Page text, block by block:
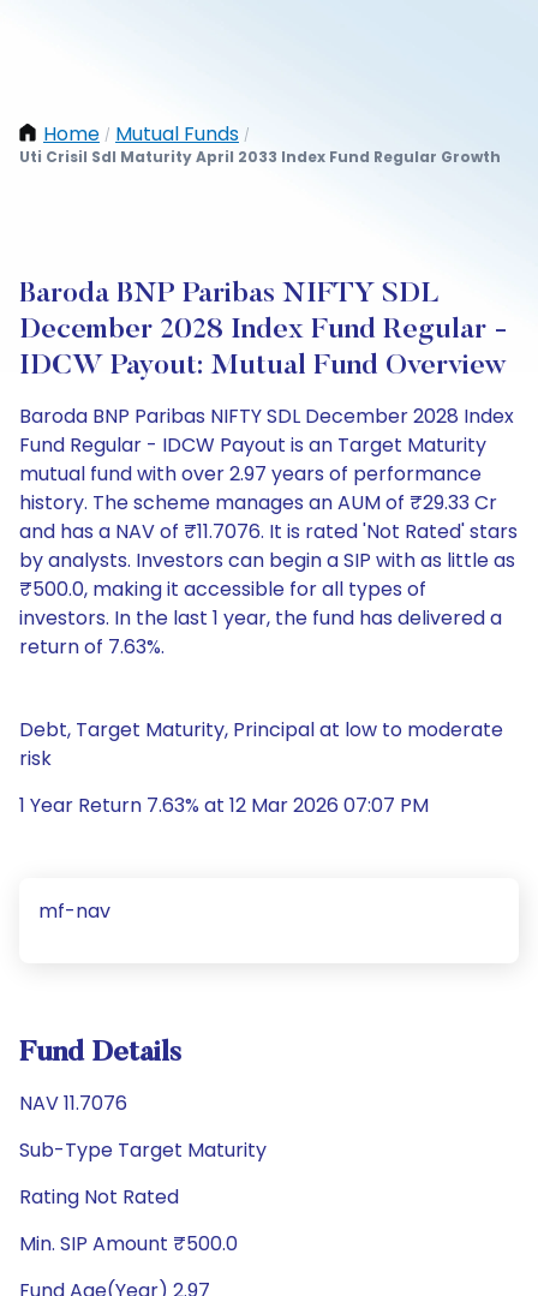
Home / Mutual Funds /
Uti Crisil Sdl Maturity April 2033 Index Fund Regular Growth
Baroda BNP Paribas NIFTY SDL
December 2028 Index Fund Regular -
IDCW Payout: Mutual Fund Overview
Baroda BNP Paribas NIFTY SDL December 2028 Index
Fund Regular - IDCW Payout is an Target Maturity
mutual fund with over 2.97 years of performance
history. The scheme manages an AUM of ₹29.33 Cr
and has a NAV of ₹11.7076. It is rated 'Not Rated' stars
by analysts. Investors can begin a SIP with as little as
₹500.0, making it accessible for all types of
investors. In the last 1 year, the fund has delivered a
return of 7.63%.
Debt, Target Maturity, Principal at low to moderate
risk
1 Year Return 7.63% at 12 Mar 2026 07:07 PM
mf-nav
Fund Details
NAV 11.7076
Sub-Type Target Maturity
Rating Not Rated
Min. SIP Amount ₹500.0